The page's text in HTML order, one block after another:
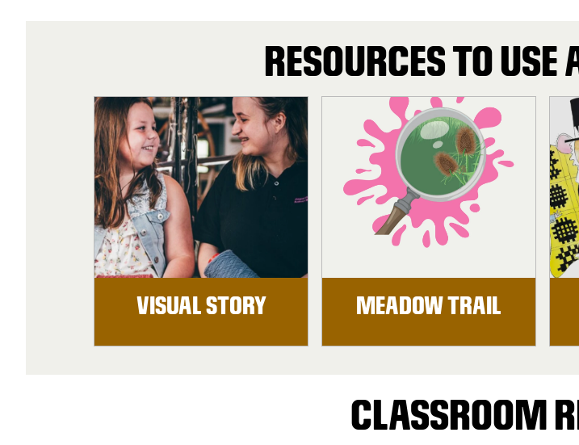
RESOURCES TO
VISUAL STORY MEADOW TRAIL
CLASSROOM